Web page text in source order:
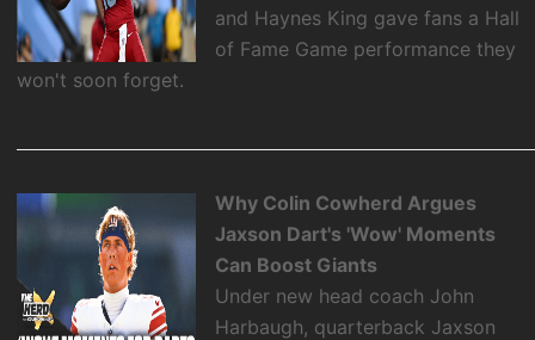
and Haynes King gave fans a Hall
of Fame Game performance they
won't soon forget.
Why Colin Cowherd Argues
Jaxson Dart's 'Wow' Moments
Can Boost Giants
Under new head coach John
Harbaugh, quarterback Jaxson